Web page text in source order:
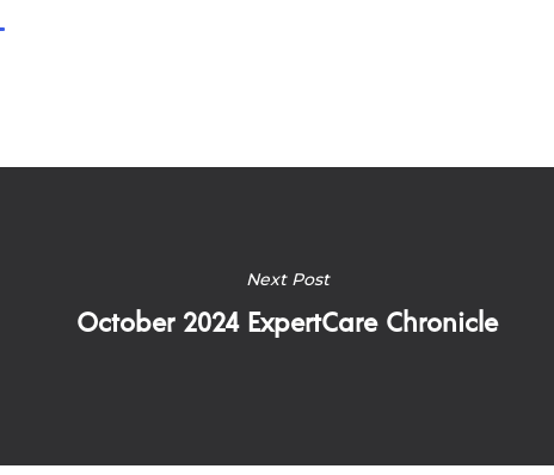
Next Post
October 2024 ExpertCare Chronicle